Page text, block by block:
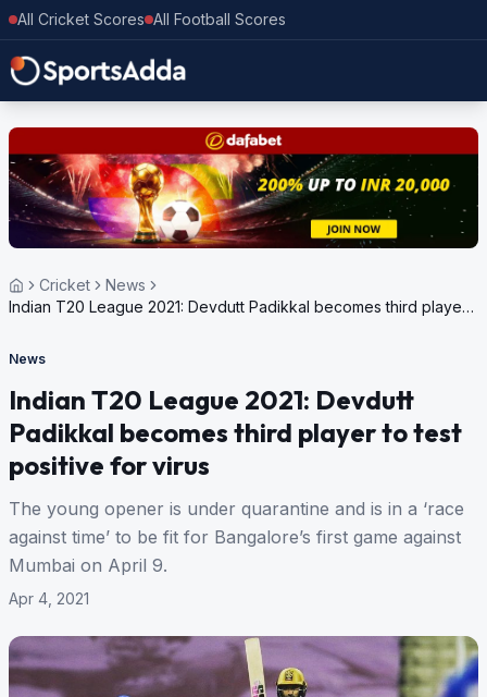
All Cricket Scores All Football Scores
Cricket
News
Indian T20 League 2021: Devdutt Padikkal becomes third player
News
Indian T20 League 2021: Devdutt
Padikkal becomes third player to test
positive for virus
The young opener is under quarantine and is in a ‘race
against time’ to be fit for Bangalore’s first game against
Mumbai on April 9.
Apr 4, 2021